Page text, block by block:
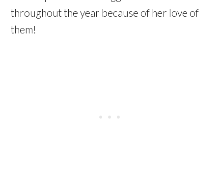
throughout the year because of her love of
them!